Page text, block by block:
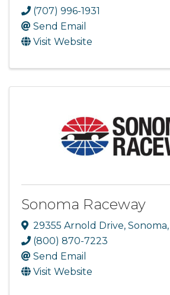
(707) 996-1931
Send Email
Visit Website
Sonoma Raceway
29355 Arnold Drive, Sonoma,
(800) 870-7223
Send Email
Visit Website